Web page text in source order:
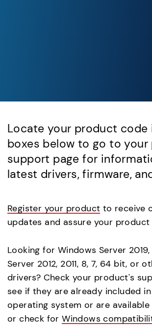
Locate your product code
boxes below to go to
support page for
latest drivers, firmware,
Register your product to receive
updates and assure your product
Looking for Windows Server 2019,
Server 2012, 2011, 8, 7, 64 bit, or
drivers? Check your product's
see if they are already included
operating system or are
or check forWindows